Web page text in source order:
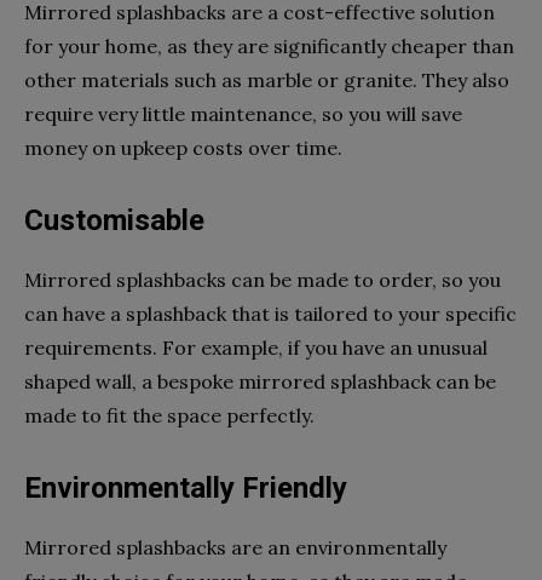
Mirrored splashbacks are a cost-effective solution
for your home, as they are significantly cheaper than
other materials such as marble or granite. They also
require very little maintenance, so you will save
money on upkeep costs over time.
Customisable
Mirrored splashbacks can be made to order, so you
can have a splashback that is tailored to your specific
requirements. For example, if you have an unusual
shaped wall, a bespoke mirrored splashback can be
made to fit the space perfectly.
Environmentally Friendly
Mirrored splashbacks are an environmentally